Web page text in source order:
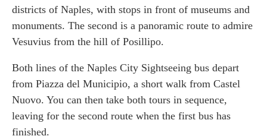
districts of Naples, with stops in front of museums and
monuments. The second is a panoramic route to admire
Vesuvius from the hill of Posillipo.
Both lines of the Naples City Sightseeing bus depart
from Piazza del Municipio, a short walk from Castel
Nuovo. You can then take both tours in sequence,
leaving for the second route when the first bus has
finished.